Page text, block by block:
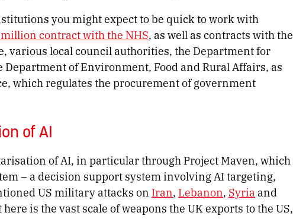
you might expect to be quick to work with
contract with the NHS, as well as contracts with the
various local council authorities, the Department for
of Environment, Food and Rural Affairs, as
which regulates the procurement of government
of AI
of AI, in particular through Project Maven, which
– a decision support system involving AI targeting,
US military attacks on Iran, Lebanon, Syria and
is the vast scale of weapons the UK exports to the US,